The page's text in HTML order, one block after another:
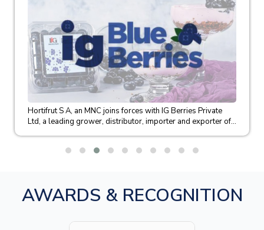
Hortifrut S A, an MNC joins forces with IG Berries Private
Ltd, a leading grower, distributor, importer and exporter of...
AWARDS & RECOGNITION